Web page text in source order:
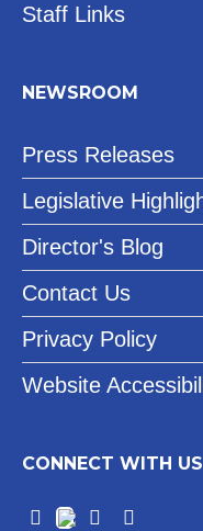
Staff Links
NEWSROOM
Press Releases
Legislative
Director's Blog
Contact Us
Privacy Policy
Website
CONNECT WITH US